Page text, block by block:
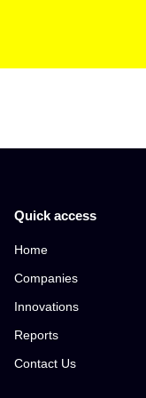
Quick access
Home
Companies
Innovations
Reports
Contact Us